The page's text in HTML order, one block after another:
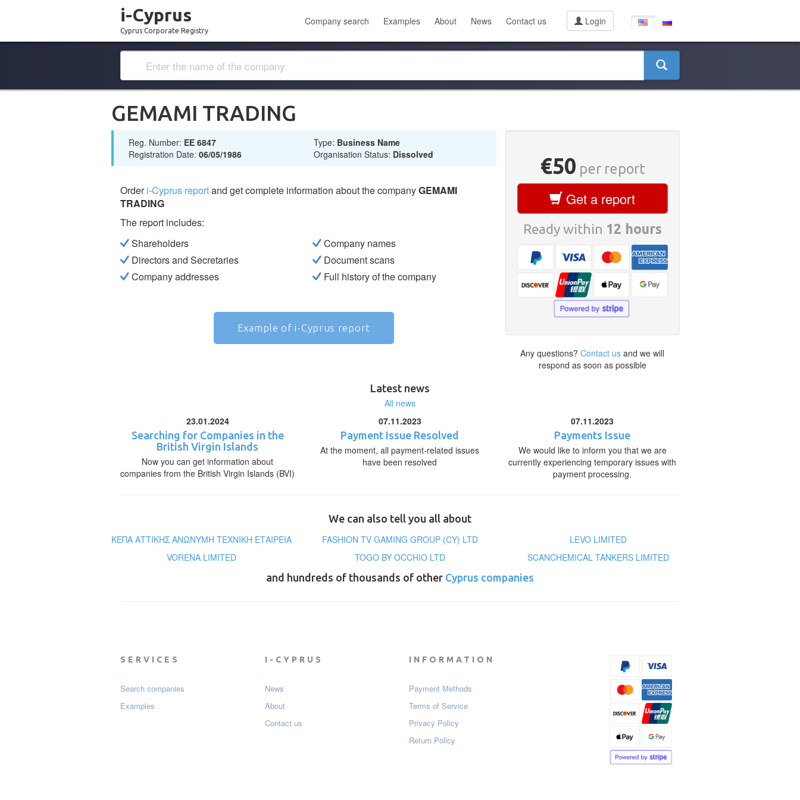
i-Cyprus
Cyprus Corporate Registry
Company search Examples About News Contact us Login
GEMAMI TRADING
Reg. Number: ΕΕ 6847 Type: Business Name
Registration Date: 06/05/1986 Organisation Status: Dissolved
Orderi-Cyprus reportand get complete information about the companyGEMAMI
TRADING
The report includes:
Shareholders
Directors and Secretaries
Company addresses
Company names
Document scans
Full history of the company
Example of i-Cyprus report
€50 per report
Get a report
Ready within 12 hours
Any questions?Contact us and we will
respond as soon as possible
Latest news
All news
23.01.2024
Searching for Companies in the
British Virgin Islands
Now you can get information about
companies from the British Virgin Islands (BVI)
07.11.2023
Payment Issue Resolved
At the moment, all payment-related issues
have been resolved
07.11.2023
Payments Issue
We would like to inform you that we are
currently experiencing temporary issues with
payment processing.
We can also tell you all about
ΚΕΠΑ ΑΤΤΙΚΗΣ ΑΝΩΝΥΜΗ ΤΕΧΝΙΚΗ ΕΤΑΙΡΕΙΑ
FASHION TV GAMING GROUP (CY) LTD
LEVO LIMITED
VORENA LIMITED
TOGO BY OCCHIO LTD
SCANCHEMICAL TANKERS LIMITED
and hundreds of thousands of other Cyprus companies
SERVICES
Search companies
Examples
I-CYPRUS
News
About
Contact us
INFORMATION
Payment Мethods
Terms of Service
Privacy Policy
Return Policy